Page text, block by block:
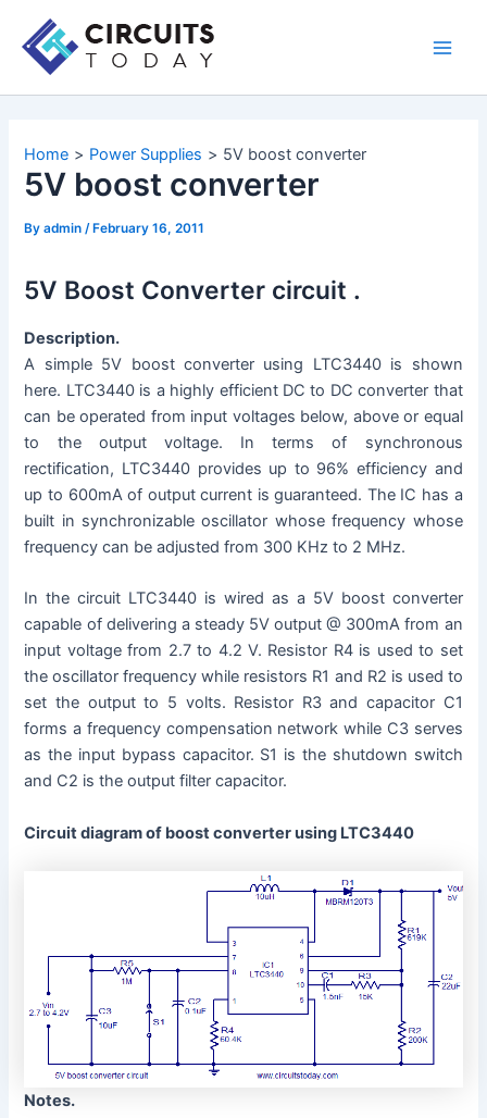
content
Home Power Supplies 5V boost converter
5V boost converter
Byadmin/ February 16, 2011
5V Boost Converter circuit .
Description.
A simple 5V boost converter using LTC3440 is shown
here. LTC3440 is a highly efficient DC to DC converter that
can be operated from input voltages below, above or equal
to the output voltage. In terms of synchronous
rectification, LTC3440 provides up to 96% efficiency and
up to 600mA of output current is guaranteed. The IC has a
built in synchronizable oscillator whose frequency whose
frequency can be adjusted from 300 KHz to 2 MHz.
In the circuit LTC3440 is wired as a 5V boost converter
capable of delivering a steady 5V output @ 300mA from an
input voltage from 2.7 to 4.2 V. Resistor R4 is used to set
the oscillator frequency while resistors R1 and R2 is used to
set the output to 5 volts. Resistor R3 and capacitor C1
forms a frequency compensation network while C3 serves
as the input bypass capacitor. S1 is the shutdown switch
and C2 is the output filter capacitor.
Circuit diagram of boost converter using LTC3440
Notes.